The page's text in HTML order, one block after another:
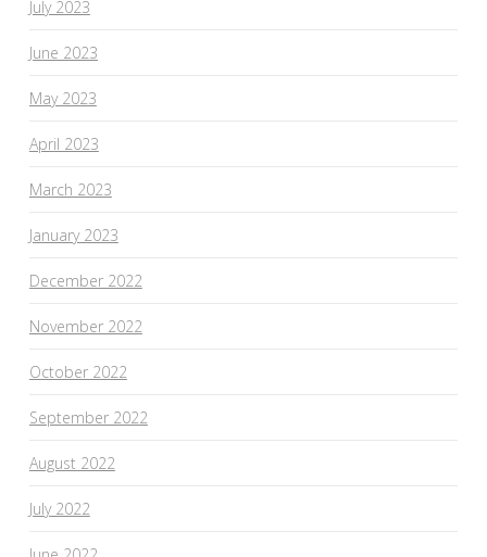
July 2023
June 2023
May 2023
April 2023
March 2023
January 2023
December 2022
November 2022
October 2022
September 2022
August 2022
July 2022